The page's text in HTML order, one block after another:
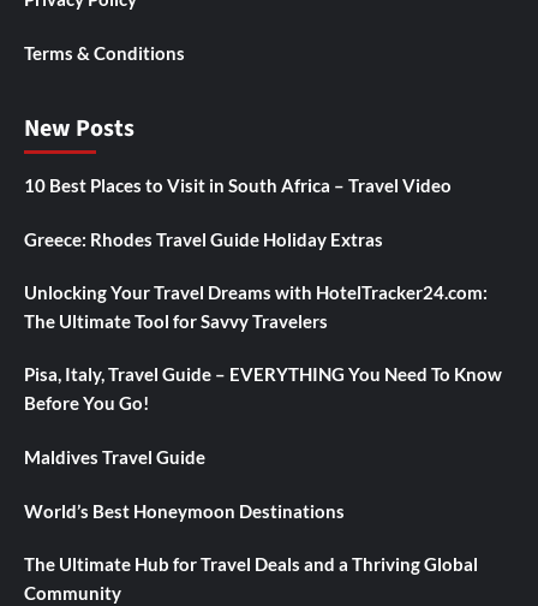
Terms & Conditions
New Posts
10 Best Places to Visit in South Africa – Travel Video
Greece: Rhodes Travel Guide Holiday Extras
Unlocking Your Travel Dreams with HotelTracker24.com:
The Ultimate Tool for Savvy Travelers
Pisa, Italy, Travel Guide – EVERYTHING You Need To Know
Before You Go!
Maldives Travel Guide
World’s Best Honeymoon Destinations
The Ultimate Hub for Travel Deals and a Thriving Global
Community